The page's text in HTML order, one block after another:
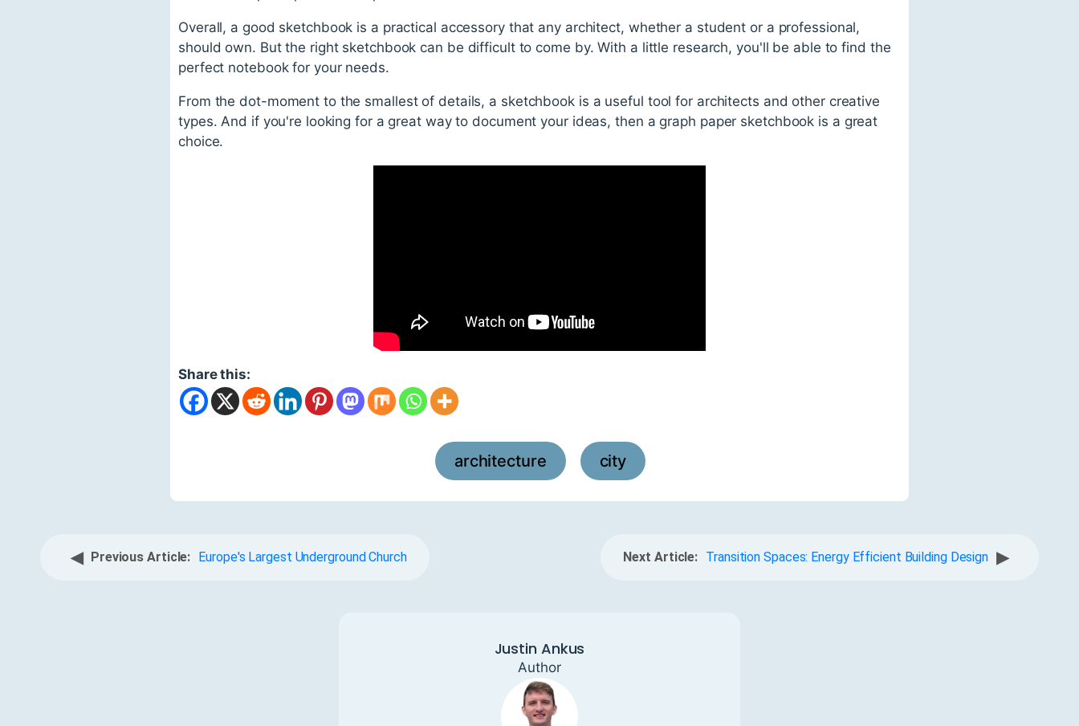
Overall, a good sketchbook is a practical accessory that any architect, whether a student or a professional,
should own. But the right sketchbook can be difficult to come by. With a little research, you'll be able to find the
perfect notebook for your needs.
From the dot-moment to the smallest of details, a sketchbook is a useful tool for architects and other creative
types. And if you're looking for a great way to document your ideas, then a graph paper sketchbook is a great
choice.
Share this:
architecture city
◀ Previous Article: Europe's Largest Underground Church Next Article: Transition Spaces: Energy Efficient Building Design ▶
Justin Ankus
Author